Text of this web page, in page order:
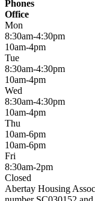
Phones
Office
Mon
8:30am-4:30pm
10am-4pm
Tue
8:30am-4:30pm
10am-4pm
Wed
8:30am-4:30pm
10am-4pm
Thu
10am-6pm
10am-6pm
Fri
8:30am-2pm
Closed
Abertay Housing